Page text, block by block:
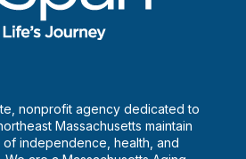
nonprofit agency dedicated to
Massachusetts maintain
independence, health, and